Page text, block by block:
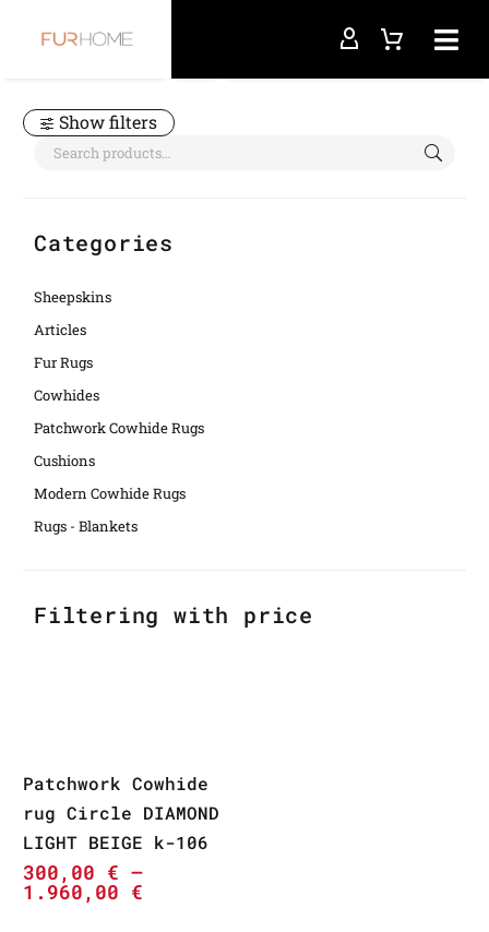
Show filters
Categories
Sheepskins
Articles
Fur Rugs
Cowhides
Patchwork Cowhide Rugs
Cushions
Modern Cowhide Rugs
Rugs - Blankets
Filtering with price
Patchwork Cowhide
rug Circle DIAMOND
LIGHT BEIGE k-106
300,00 € –
1.960,00 €